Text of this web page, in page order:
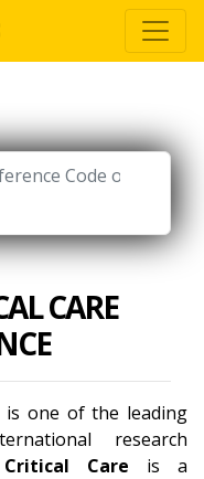
CARE
is one of the leading
research
Care is a